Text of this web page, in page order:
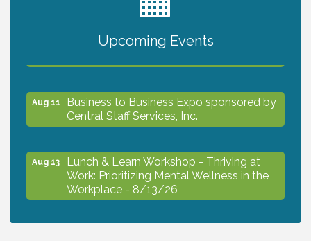
Upcoming Events
2027 PET CALENDAR PHOTO CONTEST
Aug 11
Business to Business Expo sponsored by
Central Staff Services, Inc.
Aug 13
Lunch & Learn Workshop - Thriving at
Work: Prioritizing Mental Wellness in the
Workplace - 8/13/26